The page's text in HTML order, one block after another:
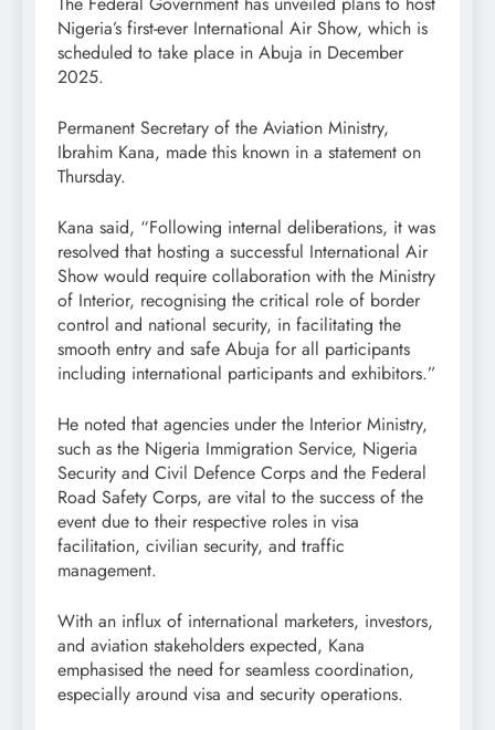
Nigeria’s first-ever International Air Show, which is
scheduled to take place in Abuja in December
2025.
Permanent Secretary of the Aviation Ministry,
Ibrahim Kana, made this known in a statement on
Thursday.
Kana said, “Following internal deliberations, it was
resolved that hosting a successful International Air
Show would require collaboration with the Ministry
of Interior, recognising the critical role of border
control and national security, in facilitating the
smooth entry and safe Abuja for all participants
including international participants and exhibitors.”
He noted that agencies under the Interior Ministry,
such as the Nigeria Immigration Service, Nigeria
Security and Civil Defence Corps and the Federal
Road Safety Corps, are vital to the success of the
event due to their respective roles in visa
facilitation, civilian security, and traffic
management.
With an influx of international marketers, investors,
and aviation stakeholders expected, Kana
emphasised the need for seamless coordination,
especially around visa and security operations.